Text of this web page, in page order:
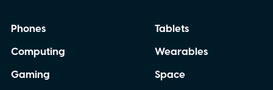
Phones
Computing
Gaming
Tablets
Wearables
Space